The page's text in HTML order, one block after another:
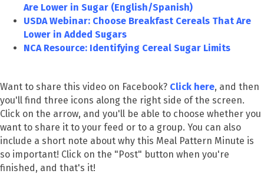
Are Lower in Sugar (English/Spanish)
USDA Webinar: Choose Breakfast Cereals That Are
Lower in Added Sugars
NCA Resource: Identifying Cereal Sugar Limits
Want to share this video on Facebook? Click here, and then
you'll find three icons along the right side of the screen.
Click on the arrow, and you'll be able to choose whether you
want to share it to your feed or to a group. You can also
include a short note about why this Meal Pattern Minute is
so important! Click on the "Post" button when you're
finished, and that's it!